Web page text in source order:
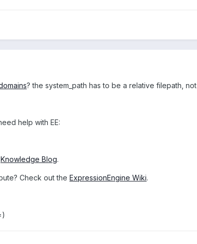
? the system_path has to be a relative filepath, not
help with EE:
Knowledge Blog.
Check out the ExpressionEngine Wiki.